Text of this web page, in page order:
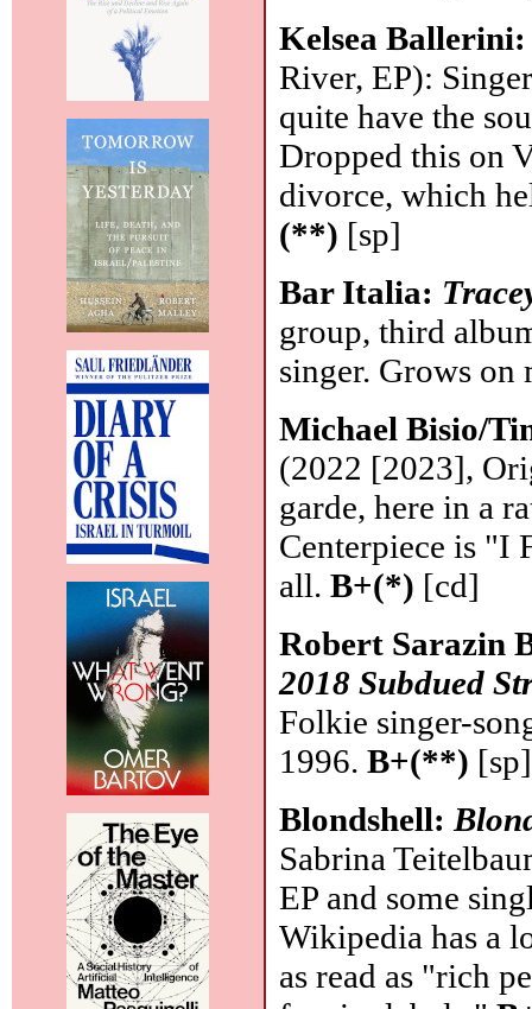
Kelsea
River, EP):
quite have the
Dropped this on
divorce, which
(**) [sp]
Bar Italia:
group, third
singer. Grows
Michael Bisio/
(2022 [2023],
garde, here in a
Centerpiece is "I
all.B+(*) [cd]
Robert Sarazin
2018 Subdued
Folkie singer-
1996.B+(**) [sp]
Blondshell:
Sabrina
EP and some
Wikipedia has a
as read as "rich